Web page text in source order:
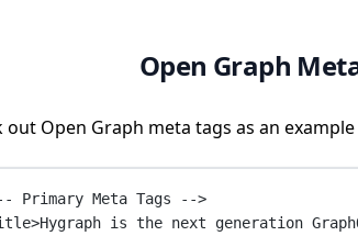
Open Graph
out Open Graph meta tags as an
Primary Meta Tags -->
>Hygraph is the next generation